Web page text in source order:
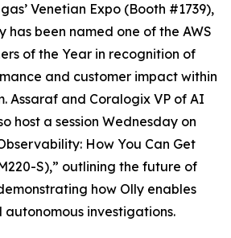
Venetian Expo (Booth #1739),
has been named one of the AWS
of the Year in recognition of
and customer impact within
Assaraf and Coralogix VP of AI
host a session Wednesday on
How You Can Get
S),” outlining the future of
how Olly enables
autonomous investigations.